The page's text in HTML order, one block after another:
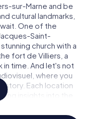
sur-Marne and be
cultural landmarks,
One of the
Saint-
church with a
fort de Villiers, a
time. And let's not
where you
Each location
insights into the